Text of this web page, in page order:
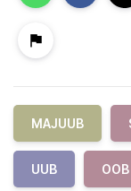
MAJUUB
UUB OOB